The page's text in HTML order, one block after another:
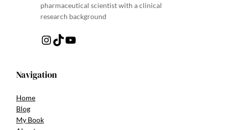
pharmaceutical scientist with a clinical
research background
Instagram TikTok YouTube
Navigation
Home
Blog
My Book